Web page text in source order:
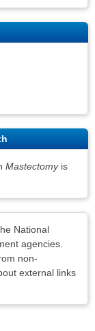
Mastectomyis
National
agencies.
non-
external links